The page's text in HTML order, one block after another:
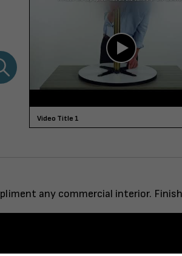
Video Title 1
any commercial interior.